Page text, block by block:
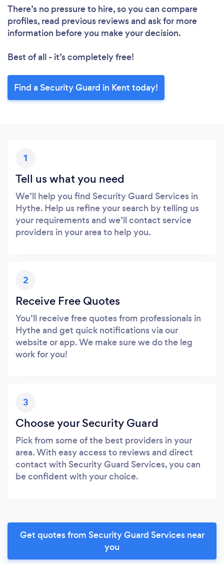
There’s no pressure to hire, so you can compare
profiles, read previous reviews and ask for more
information before you make your decision.
Best of all - it’s completely free!
Find a Security Guard in Kent today!
1
Tell us what you need
We’ll help you find Security Guard Services in
Hythe. Help us refine your search by telling us
your requirements and we’ll contact service
providers in your area to help you.
2
Receive Free Quotes
You’ll receive free quotes from professionals in
Hythe and get quick notifications via our
website or app. We make sure we do the leg
work for you!
3
Choose your Security Guard
Pick from some of the best providers in your
area. With easy access to reviews and direct
contact with Security Guard Services, you can
be confident with your choice.
Get quotes from Security Guard Services near
you